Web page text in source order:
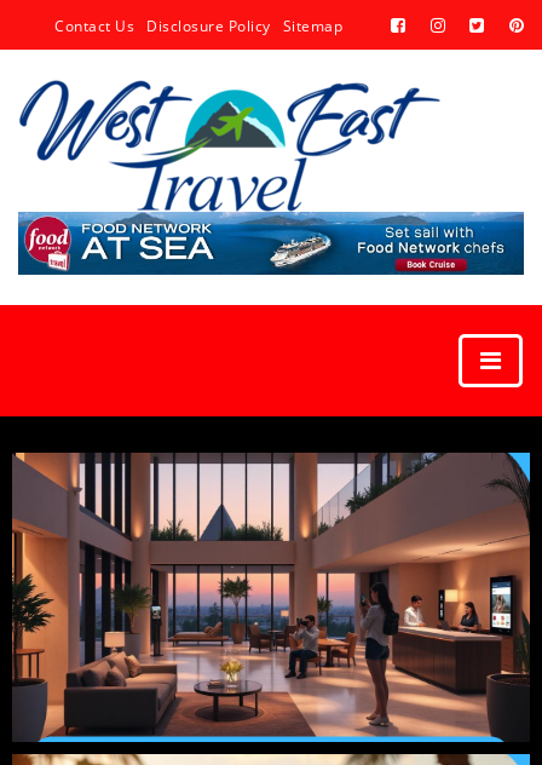
Contact Us Disclosure Policy Sitemap